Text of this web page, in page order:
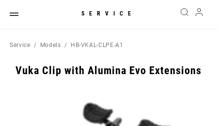
SERVICE
Service Models HB-VKAL-CLPE-A1
Vuka Clip with Alumina Evo Extensions